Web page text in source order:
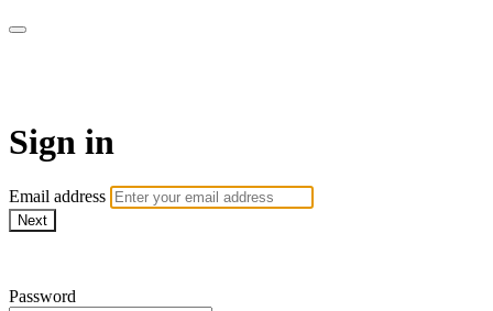
Sign in
Email address
Next
Password